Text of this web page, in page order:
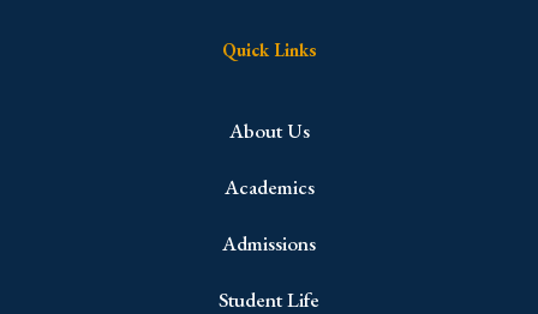
Quick Links
About Us
Academics
Admissions
Student Life